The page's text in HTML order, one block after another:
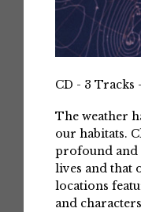
CD - 3 Tracks
The weather
our habitats.
profound and
lives and that
locations
and